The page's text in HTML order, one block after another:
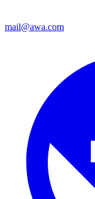
mail@awa.com